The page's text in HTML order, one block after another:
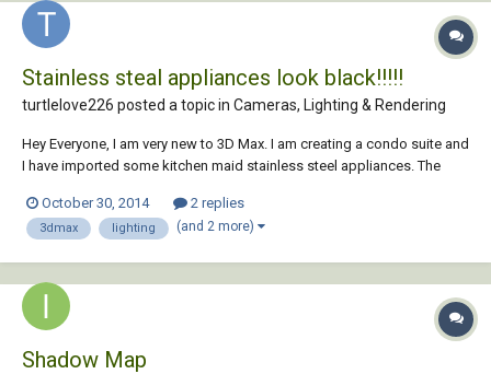
Stainless steal appliances look black!!!!!
turtlelove226 posted a topic in Cameras, Lighting & Rendering
Hey Everyone, I am very new to 3D Max. I am creating a condo suite and
I have imported some kitchen maid stainless steel appliances. The
seem to get the lighting on it right to make it look like stainless steel.
When i impo...
October 30, 2014 2 replies
3dmax lighting (and 2 more)
Shadow Map